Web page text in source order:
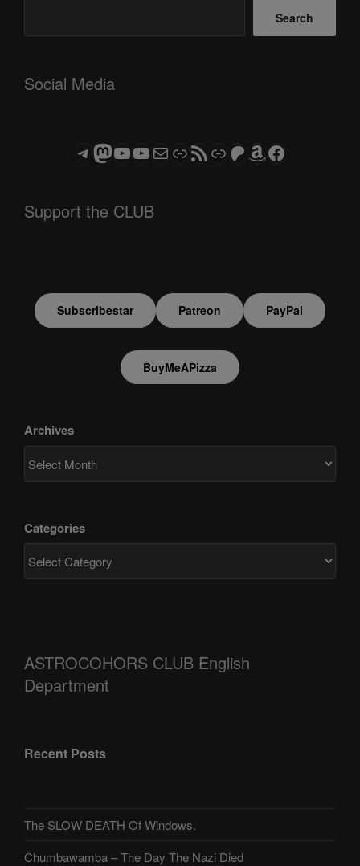
Search
Social Media
Telegram
Mastodon
ASTROCOHORS CLUB - The Video Series
ASTROCOHORS CLUB - The Movies
Subscribe to the ASTROCOHORS CLUB Newsletter
LinkRSS FeedSupport us via "Buy me a Coffee"
Patreon
Amazon
Facebook
Support the CLUB
Subscribestar Patreon PayPal
BuyMeAPizza
Archives
Categories
ASTROCOHORS CLUB English
Department
Recent Posts
The SLOW DEATH Of Windows.
Chumbawamba – The Day The Nazi Died